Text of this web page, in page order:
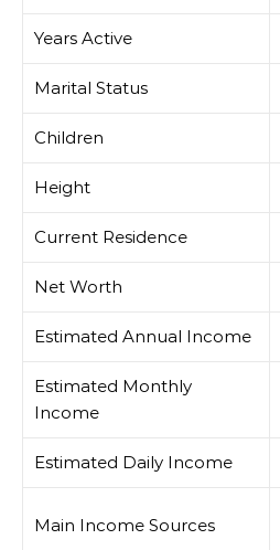
Years Active
Marital Status
Children
Height
Current Residence
Net Worth
Estimated Annual Income
Estimated Monthly
Income
Estimated Daily Income
Main Income Sources